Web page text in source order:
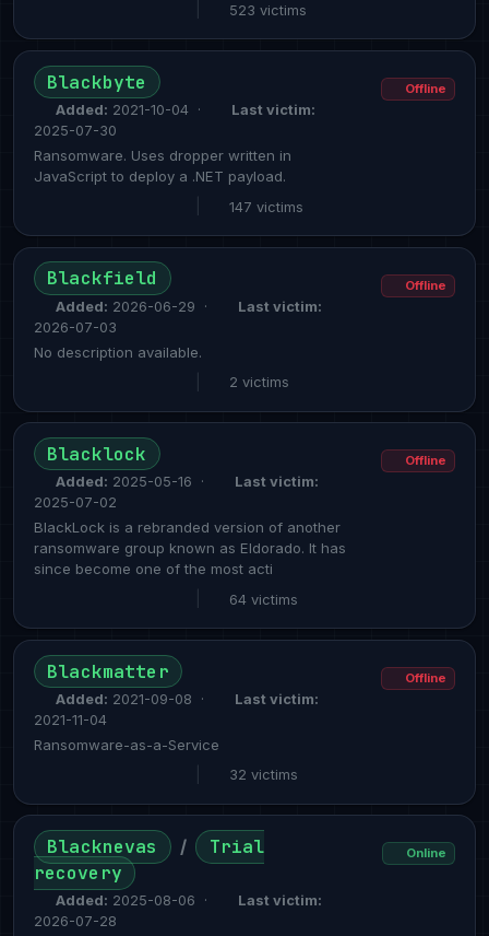
523 victims
Blackbyte
Added: 2021-10-04 ·
Last victim:
2025-07-30
Ransomware. Uses dropper written in
JavaScript to deploy a .NET payload.
147 victims
Offline
Blackfield
Added: 2026-06-29 ·
Last victim:
2026-07-03
No description available.
2 victims
Offline
Blacklock
Added: 2025-05-16 ·
Last victim:
2025-07-02
BlackLock is a rebranded version of another
ransomware group known as Eldorado. It has
since become one of the most acti
64 victims
Offline
Blackmatter
Added: 2021-09-08 ·
Last victim:
2021-11-04
Ransomware-as-a-Service
32 victims
Offline
Blacknevas /
Trial
recovery
Added: 2025-08-06 ·
Last victim:
2026-07-28
Online